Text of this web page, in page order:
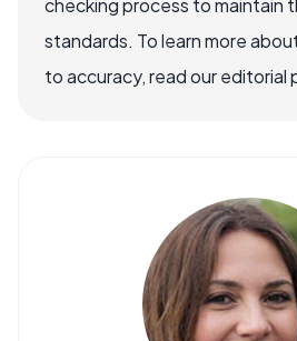
checking process to maintain
standards. To learn more
to accuracy, read our editorial